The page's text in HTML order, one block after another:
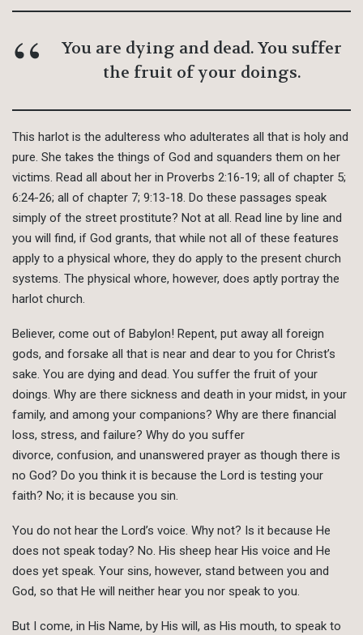
You are dying and dead. You suffer
the fruit of your doings.
This harlot is the adulteress who adulterates all that is holy and
pure. She takes the things of God and squanders them on her
victims. Read all about her in Proverbs 2:16-19; all of chapter 5;
6:24-26; all of chapter 7; 9:13-18. Do these passages speak
simply of the street prostitute? Not at all. Read line by line and
you will find, if God grants, that while not all of these features
apply to a physical whore, they do apply to the present church
systems. The physical whore, however, does aptly portray the
harlot church.
Believer, come out of Babylon! Repent, put away all foreign
gods, and forsake all that is near and dear to you for Christ’s
sake. You are dying and dead. You suffer the fruit of your
doings. Why are there sickness and death in your midst, in your
family, and among your companions? Why are there financial
loss, stress, and failure? Why do you suffer
divorce, confusion, and unanswered prayer as though there is
no God? Do you think it is because the Lord is testing your
faith? No; it is because you sin.
You do not hear the Lord’s voice. Why not? Is it because He
does not speak today? No. His sheep hear His voice and He
does yet speak. Your sins, however, stand between you and
God, so that He will neither hear you nor speak to you.
But I come, in His Name, by His will, as His mouth, to speak to